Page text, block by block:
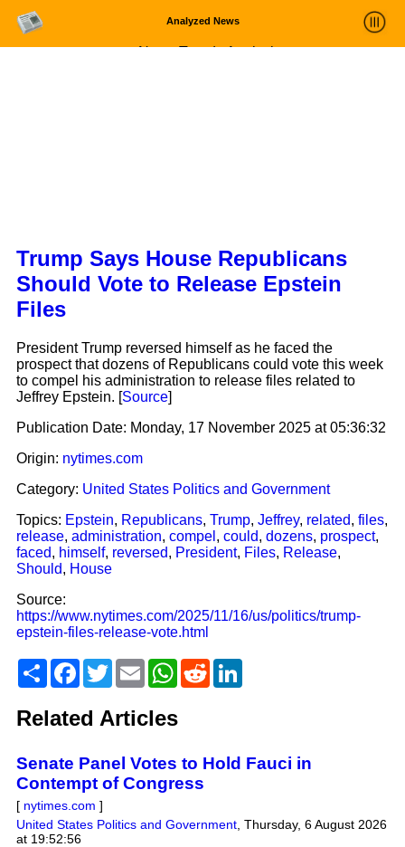
Analyzed News
News Trends Analysis
Trump Says House Republicans
Should Vote to Release Epstein
Files
President Trump reversed himself as he faced the
prospect that dozens of Republicans could vote this week
to compel his administration to release files related to
Jeffrey Epstein. [Source]
Publication Date: Monday, 17 November 2025 at 05:36:32
Origin: nytimes.com
Category: United States Politics and Government
Topics: Epstein, Republicans, Trump, Jeffrey, related, files,
release, administration, compel , could, dozens, prospect,
faced, himself, reversed, President, Files, Release,
Should, House
Source:
https://www.nytimes.com/2025/11/16/us/politics/trump-
epstein-files-release-vote.html
ShareFacebook
TwitterEmailWhatsApp
RedditLinkedIn
Related Articles
Senate Panel Votes to Hold Fauci in
Contempt of Congress
[ nytimes.com ]
United States Politics and Government, Thursday, 6 August 2026
at 19:52:56